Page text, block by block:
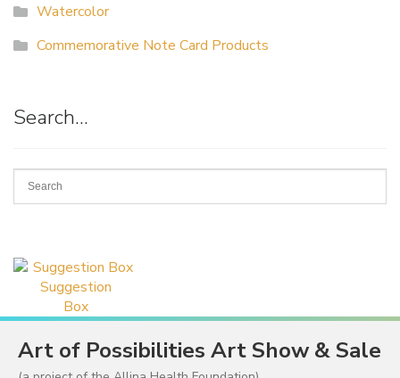
Watercolor
Commemorative Note Card Products
Search…
Suggestion
Box
Art of Possibilities Art Show & Sale